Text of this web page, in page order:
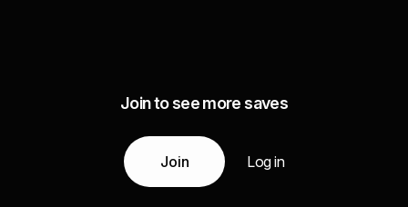
Join to see more saves
Join Log in